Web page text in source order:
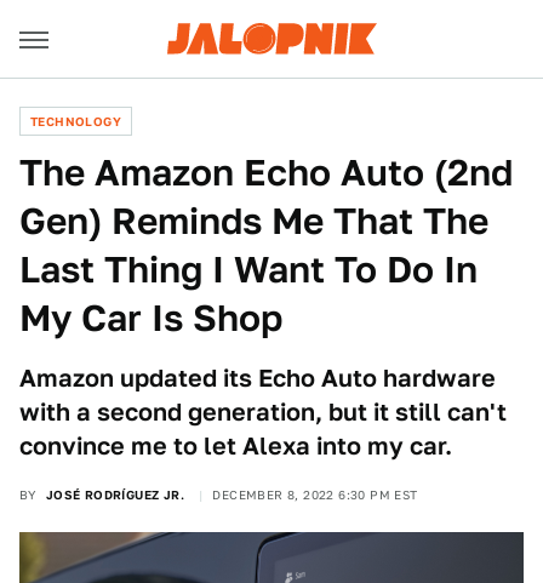
TECHNOLOGY
The Amazon Echo Auto (2nd
Gen) Reminds Me That The
Last Thing I Want To Do In
My Car Is Shop
Amazon updated its Echo Auto hardware
with a second generation, but it still can't
convince me to let Alexa into my car.
BY JOSÉ RODRÍGUEZ JR. DECEMBER 8, 2022 6:30 PM EST